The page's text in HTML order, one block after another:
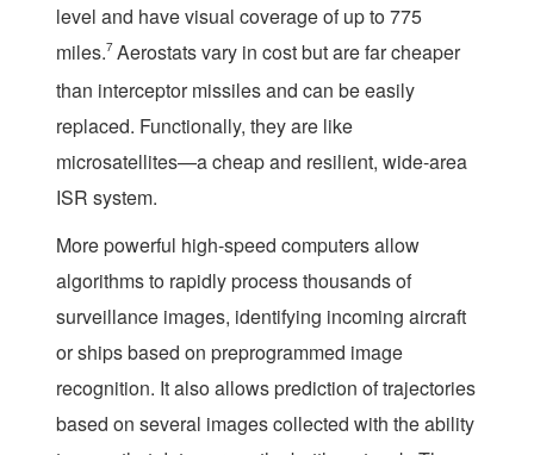
level and have visual coverage of up to 775
miles.7 Aerostats vary in cost but are far cheaper
than interceptor missiles and can be easily
replaced. Functionally, they are like
microsatellites—a cheap and resilient, wide-area
ISR system.
More powerful high-speed computers allow
algorithms to rapidly process thousands of
surveillance images, identifying incoming aircraft
or ships based on preprogrammed image
recognition. It also allows prediction of trajectories
based on several images collected with the ability